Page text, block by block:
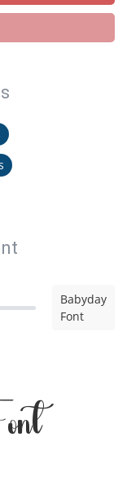
Babyday
Font